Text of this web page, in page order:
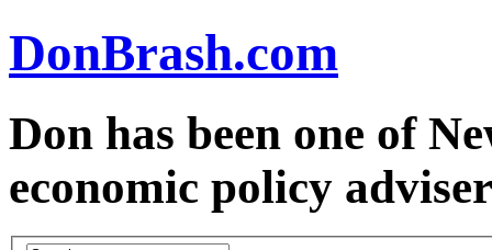
DonBrash.com
Don has been one of
economic policy